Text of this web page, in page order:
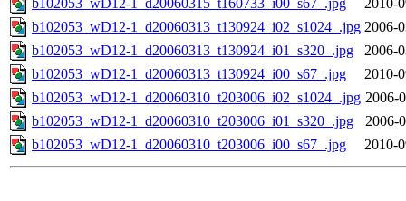
b102053_wD12-1_d20060315_t160733_i00_s67_.jpg
2010-
b102053_wD12-1_d20060313_t130924_i02_s1024_.jpg 2006-
b102053_wD12-1_d20060313_t130924_i01_s320_.jpg
2006-
b102053_wD12-1_d20060313_t130924_i00_s67_.jpg
2010-
b102053_wD12-1_d20060310_t203006_i02_s1024_.jpg 2006-
b102053_wD12-1_d20060310_t203006_i01_s320_.jpg
2006-
b102053_wD12-1_d20060310_t203006_i00_s67_.jpg
2010-